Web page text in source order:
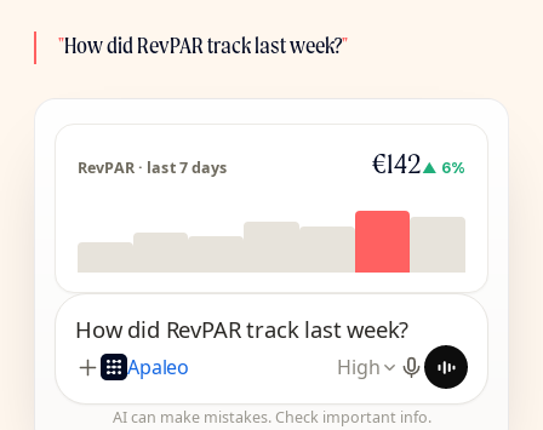
"How did RevPAR track last week?"
RevPAR · last 7 days €142▲ 6%
How did RevPAR track last week?
Apaleo High
AI can make mistakes. Check important info.